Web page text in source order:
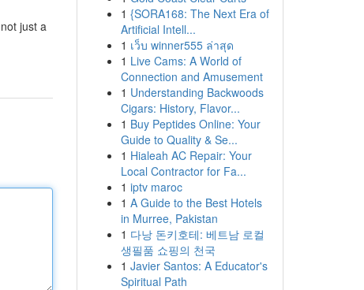
just a
1 {SORA168: The Next Era of
Artificial Intell...
1 เว็บ winner555 ล่าสุด
1 Live Cams: A World of
Connection and Amusement
1 Understanding Backwoods
Cigars: History, Flavor...
1 Buy Peptides Online: Your
Guide to Quality & Se...
1 Hialeah AC Repair: Your
Local Contractor for Fa...
1 iptv maroc
1 A Guide to the Best Hotels
in Murree, Pakistan
1 다낭 돈키호테: 베트남 로컬
생필품 쇼핑의 천국
1 Javier Santos: A Educator's
Spiritual Path